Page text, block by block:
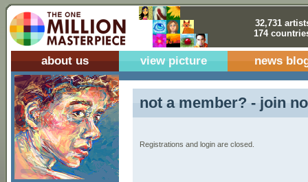
32,731
174
about us view picture news
not a member? - join
Registrations and login are closed.